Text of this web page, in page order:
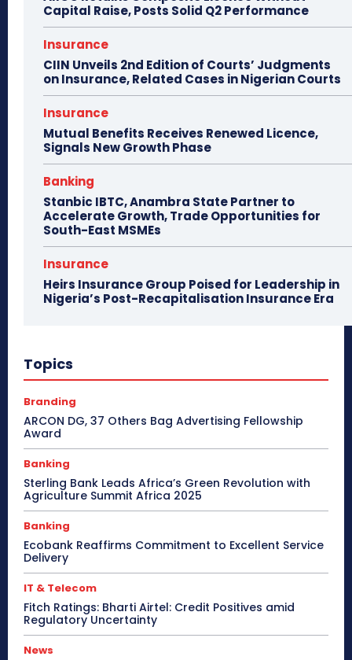
Capital Raise, Posts Solid Q2 Performance
Insurance
CIIN Unveils 2nd Edition of Courts’ Judgments
on Insurance, Related Cases in Nigerian Courts
Insurance
Mutual Benefits Receives Renewed Licence,
Signals New Growth Phase
Banking
Stanbic IBTC, Anambra State Partner to
Accelerate Growth, Trade Opportunities for
South-East MSMEs
Insurance
Heirs Insurance Group Poised for Leadership in
Nigeria’s Post-Recapitalisation Insurance Era
Topics
Branding
ARCON DG, 37 Others Bag Advertising Fellowship
Award
Banking
Sterling Bank Leads Africa’s Green Revolution with
Agriculture Summit Africa 2025
Banking
Ecobank Reaffirms Commitment to Excellent Service
Delivery
IT & Telecom
Fitch Ratings: Bharti Airtel: Credit Positives amid
Regulatory Uncertainty
News